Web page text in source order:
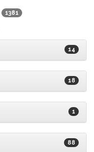
1381
14
18
1
88